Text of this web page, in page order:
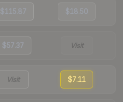
$115.87 $18.50
$57.37 Visit
Visit $7.11